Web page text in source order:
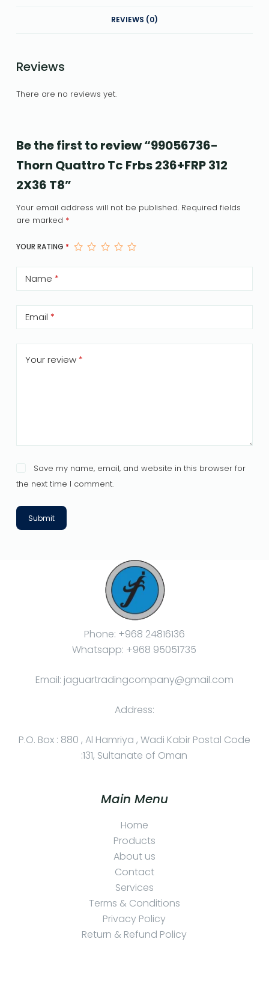
REVIEWS (0)
Reviews
There are no reviews yet.
Be the first to review “99056736-
Thorn Quattro Tc Frbs 236+FRP 312
2X36 T8”
Your email address will not be published. Required fields
are marked *
YOUR RATING *
Name *
Email *
Your review *
Save my name, email, and website in this browser for
the next time I comment.
Submit
Phone: +968 24816136
Whatsapp: +968 95051735
Email: jaguartradingcompany@gmail.com
Address:
P.O. Box : 880 , Al Hamriya , Wadi Kabir Postal Code
:131, Sultanate of Oman
Main Menu
Home
Products
About us
Contact
Services
Terms & Conditions
Privacy Policy
Return & Refund Policy